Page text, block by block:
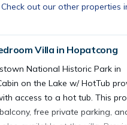
out our other properties
Villa in Hopatcong
National Historic Park in
on the Lake w/ HotTub
access to a hot tub. This
free private parking,